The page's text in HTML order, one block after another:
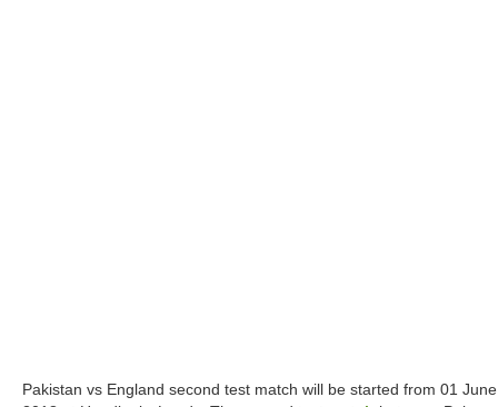
Pakistan vs England second test match will be started from 01 June